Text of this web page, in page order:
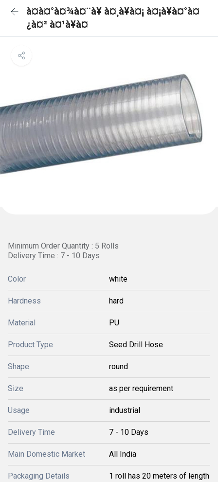
à¤à¤°à¤¾à¤¨à¥ à¤¸à¥à¤¡ à¤¡à¥à¤°à¤
¿à¤² à¤¹à¥à¤
Minimum Order Quantity : 5 Rolls
Delivery Time : 7 - 10 Days
Color white
Hardness hard
Material PU
Product Type Seed Drill Hose
Shape round
Size as per requirement
Usage industrial
Delivery Time 7 - 10 Days
Main Domestic Market All India
Packaging Details 1 roll has 20 meters of length